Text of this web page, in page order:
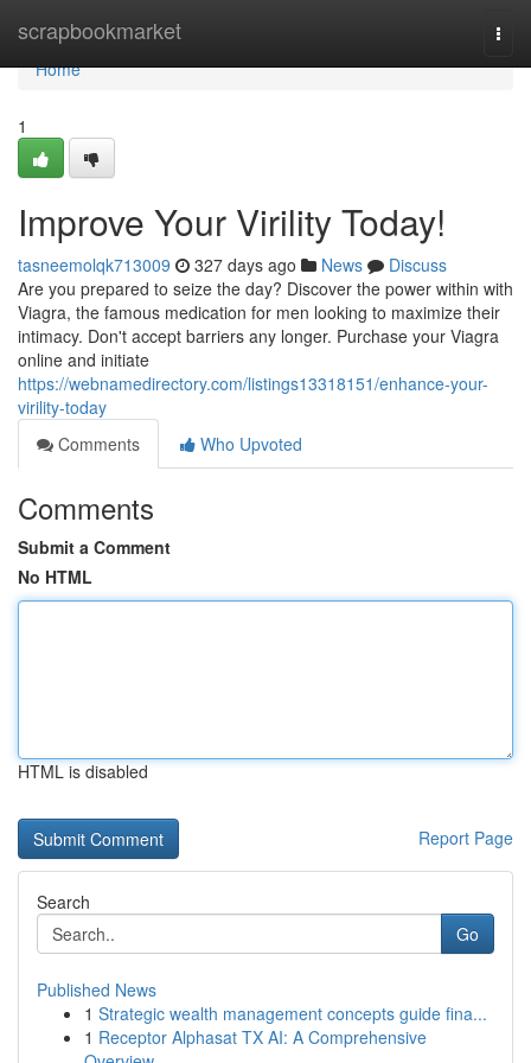
scrapbookmarket
Home
Home
1
Improve Your Virility Today!
tasneemolqk713009 327 days ago News
Discuss
Are you prepared to seize the day? Discover the power within with
Viagra, the famous medication for men looking to maximize their
intimacy. Don't accept barriers any longer. Purchase your Viagra
online and initiate
https://webnamedirectory.com/listings13318151/enhance-your-
virility-today
Comments
Who Upvoted
Comments
Submit a Comment
No HTML
HTML is disabled
Report Page
Search
Go
Published News
1 Strategic wealth management concepts guide fina...
1 Receptor Alphasat TX AI: A Comprehensive